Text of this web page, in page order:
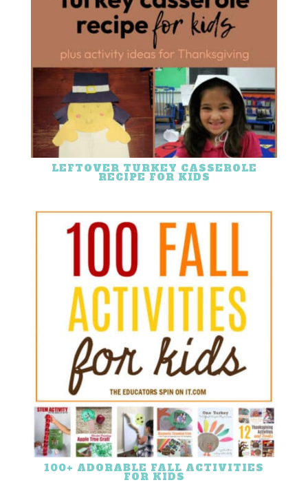
LEFTOVER TURKEY CASSEROLE
RECIPE FOR KIDS
100+ ADORABLE FALL ACTIVITIES
FOR KIDS